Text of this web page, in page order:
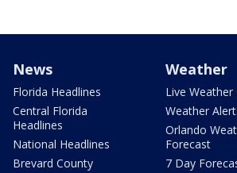
News
Florida Headlines
Central Florida
Headlines
National Headlines
Brevard County
Weather
Live Weather
Weather
Orlando
Forecast
7 Day